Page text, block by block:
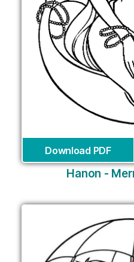
Download PDF
Hanon -